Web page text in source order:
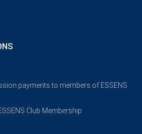
payments to members of ESSENS
Club Membership